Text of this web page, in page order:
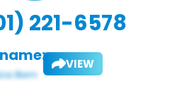
221-6578
VIEW